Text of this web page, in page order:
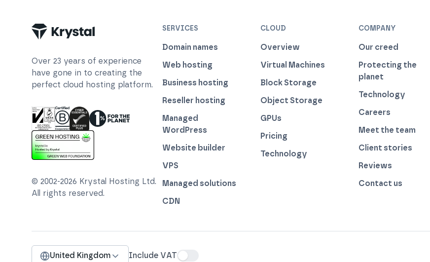
Over 23 years of experience
have gone in to creating the
perfect cloud hosting platform.
ISO 27001 Information Security Management
Certified B Corp
Cyber Essentials Plus Certified
1% For The Planet
This website runs on green hosting - verified by thegreenwebfoundation.org
© 2002-2026 Krystal Hosting Ltd.
All rights reserved.
SERVICES
Domain names
Web hosting
Business hosting
Reseller hosting
Managed
WordPress
Website builder
VPS
Managed solutions
CDN
CLOUD
Overview
Virtual Machines
Block Storage
Object Storage
GPUs
Pricing
Technology
COMPANY
Our creed
Protecting the
planet
Technology
Careers
Meet the team
Client stories
Reviews
Contact us
United Kingdom Include VAT